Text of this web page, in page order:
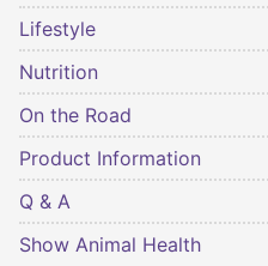
Lifestyle
Nutrition
On the Road
Product Information
Q & A
Show Animal Health